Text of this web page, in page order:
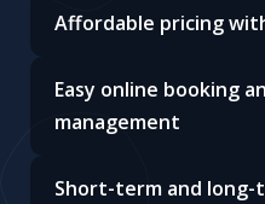
Affordable pricing
Easy online booking
management
Short-term and